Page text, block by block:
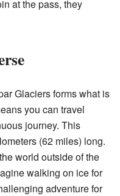
at the pass, they
Glaciers forms what is
you can travel
journey. This
(62 miles) long.
world outside of the
walking on ice for
adventure for